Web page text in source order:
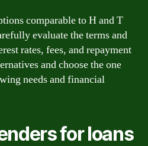
comparable to H and T
evaluate the terms and
rates, fees, and repayment
and choose the one
needs and financial
for loans